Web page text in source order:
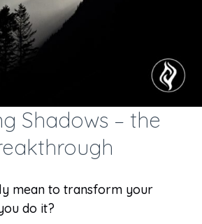
Shadows – the
mean to transform your
do it?